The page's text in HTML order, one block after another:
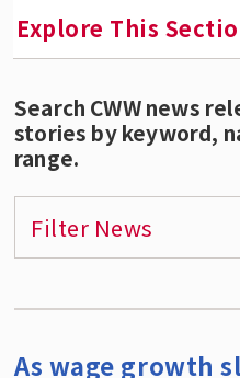
Explore This
RETURN TO FACULTY,
Center for Women &
Areas of Expertise
Our Services
Search CWW news
stories by keyword,
range.
Filter News
As wage growth